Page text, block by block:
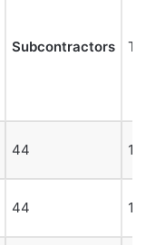
Subcontractors
44
44